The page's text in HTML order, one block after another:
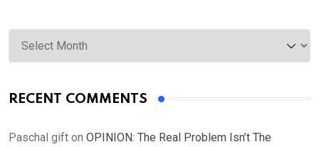
Archives
RECENT COMMENTS
Paschal gift on OPINION: The Real Problem Isn’t The